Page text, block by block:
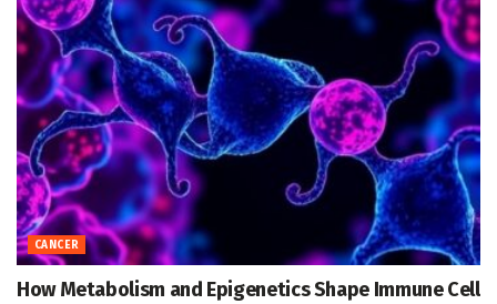
CANCER
How Metabolism and Epigenetics Shape Immune Cell